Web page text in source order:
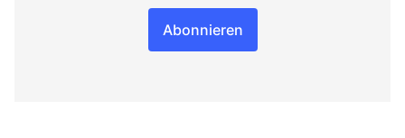
Abonnieren